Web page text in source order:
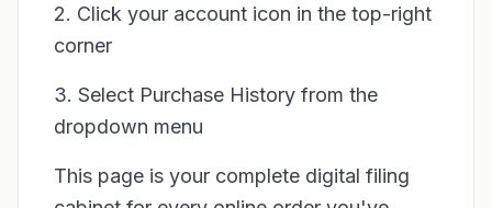
2. Click your account icon in the top-right
corner
3. Select Purchase History from the
dropdown menu
This page is your complete digital filing